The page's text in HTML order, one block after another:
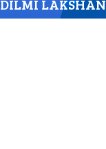
DILMI